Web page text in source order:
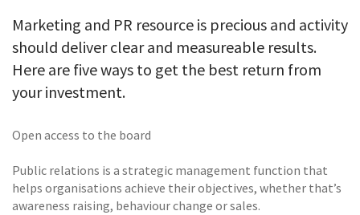
Marketing and PR resource is precious and activity
should deliver clear and measureable results.
Here are five ways to get the best return from
your investment.
Open access to the board
Public relations is a strategic management function that
helps organisations achieve their objectives, whether that’s
awareness raising, behaviour change or sales.